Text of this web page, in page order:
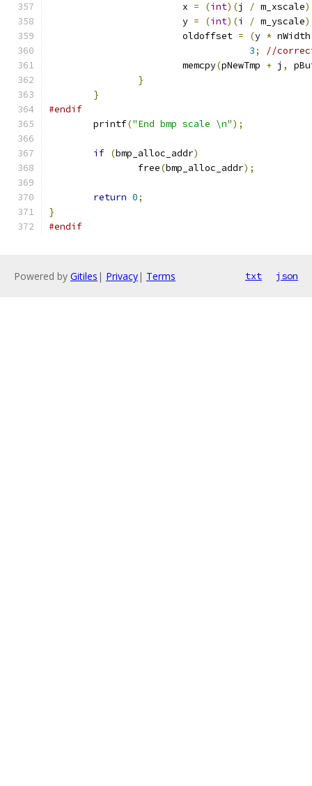
			x
= (int)(j / m_xscale
			y
= (int)(i / m_yscale
			oldoffset
= (y *
3;
//
			memcpy
(pNewTmp + j ,
}
}
#endif
	printf
("End bmp scale \n");
if (bmp_alloc_addr)
		free
(bmp_alloc_addr);
return 0;
}
#endif
Powered by Gitiles | Privacy| Terms txt json